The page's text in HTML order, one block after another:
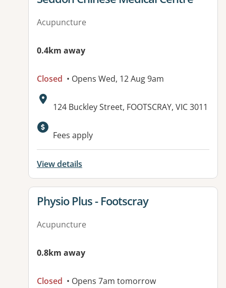
Acupuncture
0.4km away
Closed • Opens Wed, 12 Aug 9am
Address:
124 Buckley Street, FOOTSCRAY, VIC 3011
Fees apply
View details
View details for
Physio Plus - Footscray
Acupuncture
0.8km away
Closed • Opens 7am tomorrow